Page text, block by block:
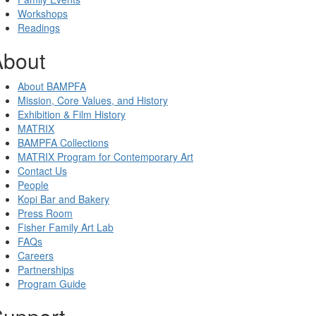
Workshops
Readings
About BAMPFA
Mission, Core Values, and History
Exhibition & Film History
MATRIX
BAMPFA Collections
MATRIX Program for Contemporary Art
Contact Us
People
Kopi Bar and Bakery
Press Room
Fisher Family Art Lab
FAQs
Careers
Partnerships
Program Guide